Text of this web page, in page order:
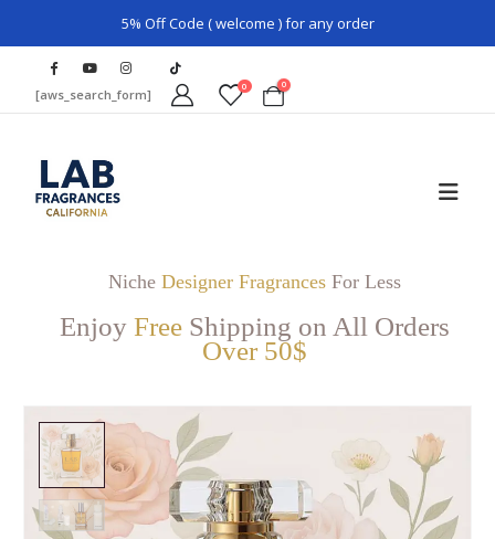
5% Off Code ( welcome ) for any order
[aws_search_form] 0 0
Niche Designer FragrancesFor Less
Enjoy Free Shipping on All Orders
Over 50$